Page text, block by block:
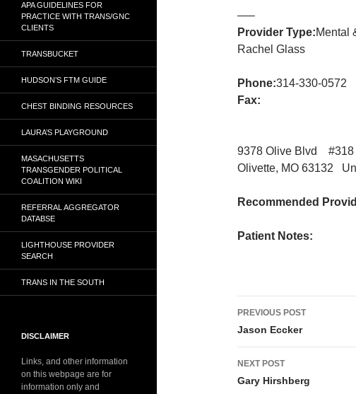
—–
Provider Type:Mental
Rachel Glass
Phone:314-330-0572
Fax:
9378 Olive Blvd #318
Olivette, MO 63132
Recommended
Patient Notes:
Post
navigation
PREVIOUS POST
Jason Eccker
NEXT POST
Gary Hirshberg
APA GUIDELINES FOR
PRACTICE WITH TRANS/GNC
CLIENTS
TRANSBUCKET
HUDSON’S FTM GUIDE
CHEST BINDING RESOURCES
LAURA’S PLAYGROUND
MASACHUSETTS
TRANSGENDER POLITICAL
COALITION WIKI
REFERRAL AGGREGATOR
DATABSE
LIGHTHOUSE PROVIDER
SEARCH
TRANS IN THE SOUTH
DISCLAIMER
Links, and other information
on this webpage are for
information only and